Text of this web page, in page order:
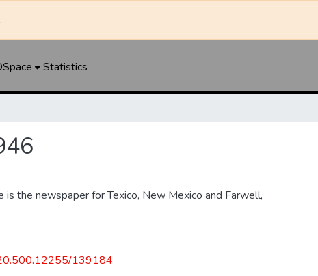
Statistics
is the newspaper for Texico, New Mexico and Farwell,
139184